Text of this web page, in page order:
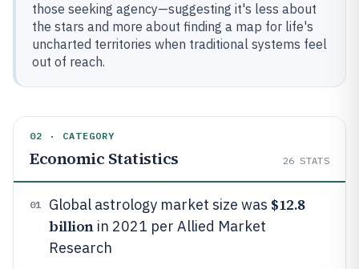
those seeking agency—suggesting it's less about
the stars and more about finding a map for life's
uncharted territories when traditional systems feel
out of reach.
02 · CATEGORY
Economic Statistics 26 STATS
01 Global astrology market size was $12.8
billionin 2021 per Allied Market
Research